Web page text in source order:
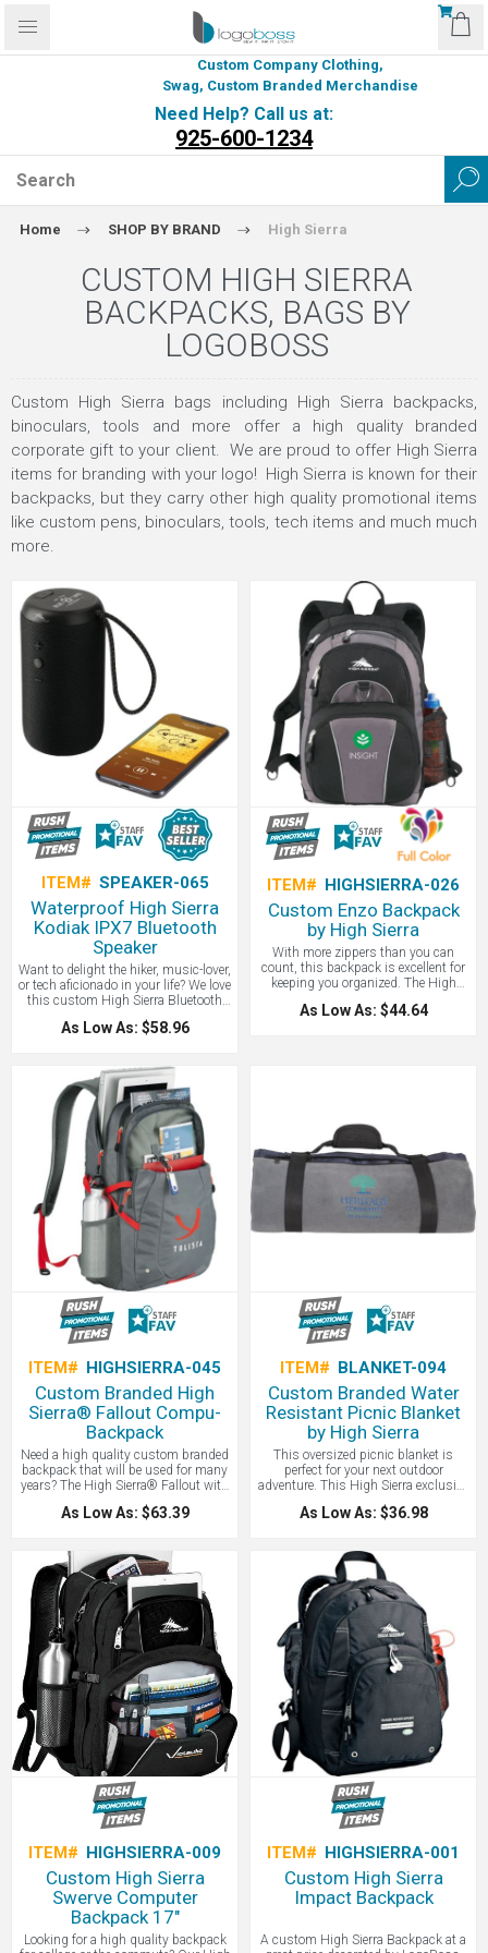
Custom Company Clothing,
Swag, Custom Branded Merchandise
Need Help? Call us at:
925-600-1234
Home SHOP BY BRAND High Sierra
CUSTOM HIGH SIERRA
BACKPACKS, BAGS BY
LOGOBOSS
Custom High Sierra bags including High Sierra backpacks,
binoculars, tools and more offer a high quality branded
corporate gift to your client. We are proud to offer High Sierra
items for branding with your logo! High Sierra is known for their
backpacks, but they carry other high quality promotional items
like custom pens, binoculars, tools, tech items and much much
more.
ITEM# SPEAKER-065
Waterproof High Sierra
Kodiak IPX7 Bluetooth
Speaker
Want to delight the hiker, music-lover,
or tech aficionado in your life? We love
this custom High Sierra Bluetooth
can count on the High Sierra Kodiak
rating, the Kodiak can be submerged
underwater for up to 30 minutes! The
Kodiak features a rechargeable
5000mAh battery that provides up to
12 hours of playback time at max
volume. A great corporate gift to pair
with a company picnic or beach day.
Contact LogoBoss for more high
quality custom tech products!
As Low As: $58.96
ITEM# HIGHSIERRA-026
Custom Enzo Backpack
by High Sierra
With more zippers than you can
count, this backpack is excellent for
keeping you organized. The High
Sierra® Enzo Backpack is a multi-
compartment backpack that features
gusseted side mesh beverage pocket.
Comfort is provided by S-shaped
padded shoulder straps, a padded
back panel and a heavy duty
webbing grab handle. Signature High
Sierra hardware. Includes lifetime
high quality custom branded bags
As Low As: $44.64
ITEM# HIGHSIERRA-045
Custom Branded High
Sierra® Fallout Compu-
Backpack
Need a high quality custom branded
backpack that will be used for many
years? The High Sierra® Fallout with
your custom logo features a large
multi-compartment design and fully
Integrated Tech Spot™ sleeve fits
most tablets, including iPads. Core
organizer with multiple pockets and
key fob. Mesh beverage pocket. S-
shaped, yolk style padded Vapel™
mesh shoulder straps with media
pocket. Primary padded back panel.
Adjustable side compression straps.
Convenient grab handle. Front panel
webbing loop for attaching extra gear.
Contact LogoBoss for more custom
branded bags and apparel!
As Low As: $63.39
ITEM# BLANKET-094
Custom Branded Water
Resistant Picnic Blanket
by High Sierra
This oversized picnic blanket is
perfect for your next outdoor
adventure. This High Sierra exclusive
design is a 60" x 70" oversize picnic
blanket and made for the elements,
fabric means you can set the blanket
down even on dewy grass. Comes
with a carrying wrap and handle. A
high-end custom blanket perfect for
treating yourself to a relaxed outing.
This picnic blanket is guaranteed to
get your custom logo out in the
sunshine. Contact LogoBoss for
more custom branded products!
As Low As: $36.98
ITEM# HIGHSIERRA-009
Custom High Sierra
Swerve Computer
Backpack 17"
Looking for a high quality backpack
ITEM# HIGHSIERRA-001
Custom High Sierra
Impact Backpack
A custom High Sierra Backpack at a